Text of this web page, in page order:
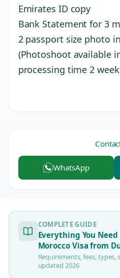
Emirates ID copy
Bank Statement for 3
2 passport size photo
(Photoshoot available
processing time 2
WhatsApp
COMPLETE GUIDE
Everything You
Morocco Visa from
Requirements, fees,
updated 2026